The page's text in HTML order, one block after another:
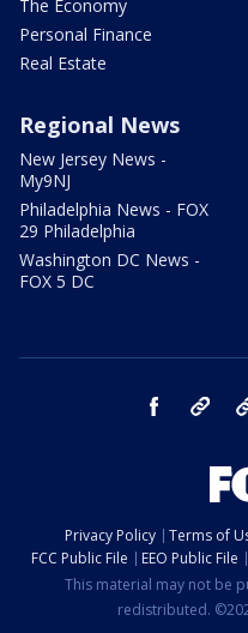
The Economy
Personal Finance
Real Estate
Regional News
New Jersey News -
My9NJ
Philadelphia News - FOX
29 Philadelphia
Washington DC News -
FOX 5 DC
facebook
Privacy Policy Terms of
FCC Public File
EEO Public File
This material may not be
redistributed.